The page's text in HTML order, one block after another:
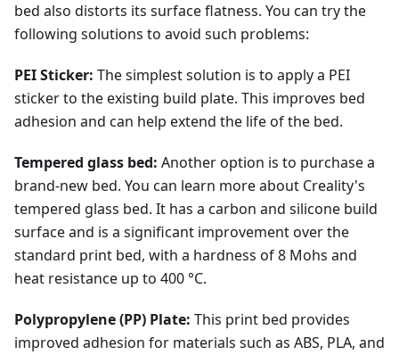
bed also distorts its surface flatness. You can try the
following solutions to avoid such problems:
PEI Sticker: The simplest solution is to apply a PEI
sticker to the existing build plate. This improves bed
adhesion and can help extend the life of the bed.
Tempered glass bed: Another option is to purchase a
brand-new bed. You can learn more about Creality's
tempered glass bed. It has a carbon and silicone build
surface and is a significant improvement over the
standard print bed, with a hardness of 8 Mohs and
heat resistance up to 400 °C.
Polypropylene (PP) Plate: This print bed provides
improved adhesion for materials such as ABS, PLA, and